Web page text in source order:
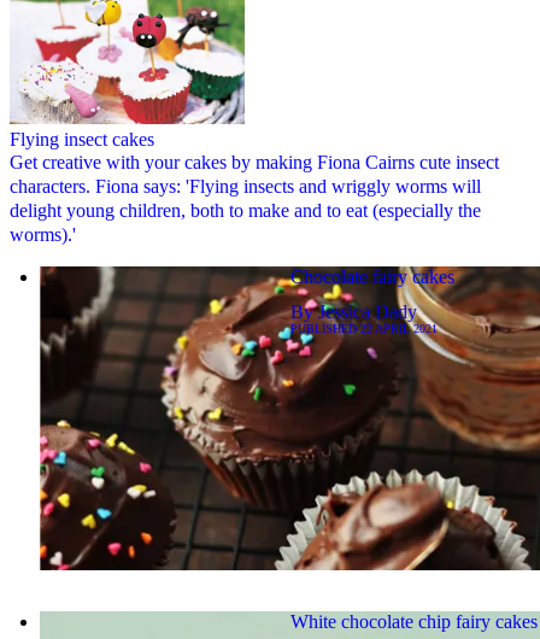
Flying insect cakes
Get creative with your cakes by making Fiona Cairns cute insect
characters. Fiona says: 'Flying insects and wriggly worms will
delight young children, both to make and to eat (especially the
worms).'
Chocolate fairy cakes
ByJessica Dady
PUBLISHED 22 APRIL 2021
White chocolate chip fairy cakes